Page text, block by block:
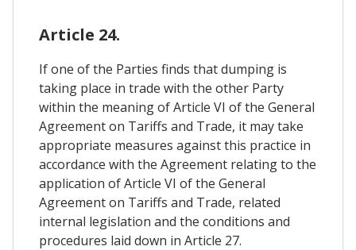
Article 24.
If one of the Parties finds that dumping is
taking place in trade with the other Party
within the meaning of Article VI of the General
Agreement on Tariffs and Trade, it may take
appropriate measures against this practice in
accordance with the Agreement relating to the
application of Article VI of the General
Agreement on Tariffs and Trade, related
internal legislation and the conditions and
procedures laid down in Article 27.